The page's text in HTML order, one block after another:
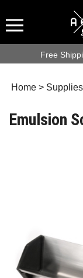
Free
Home > Supplies
Emulsion